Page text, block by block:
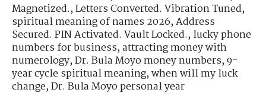
Magnetized.,Letters Converted. Vibration Tuned,
spiritual meaning of names 2026,Address
Secured. PIN Activated. Vault Locked.,lucky phone
numbers for business,attracting money with
numerology,Dr. Bula Moyo money numbers,9-
year cycle spiritual meaning,when will my luck
change,Dr. Bula Moyo personal year